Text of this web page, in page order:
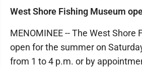
West Shore Fishing Museum
MENOMINEE -- The West Shore
open for the summer on
from 1 to 4 p.m. or by